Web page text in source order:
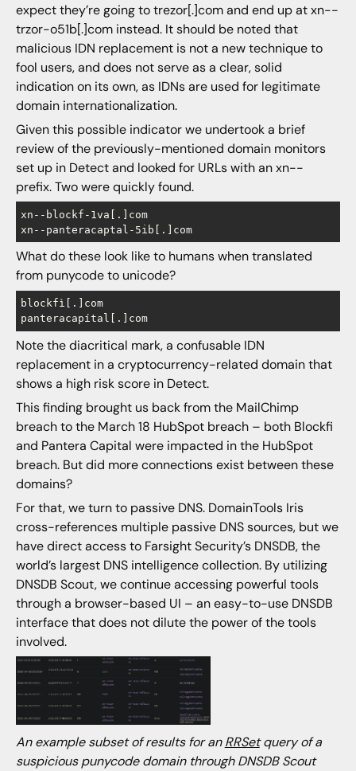
expect they’re going to trezor[.]com and end up at xn--
trzor-o51b[.]com instead. It should be noted that
malicious IDN replacement is not a new technique to
fool users, and does not serve as a clear, solid
indication on its own, as IDNs are used for legitimate
domain internationalization.
Given this possible indicator we undertook a brief
review of the previously-mentioned domain monitors
set up in Detect and looked for URLs with an xn--
prefix. Two were quickly found.
xn--blockf-1va[.]com
What do these look like to humans when translated
from punycode to unicode?
blockfì[.]com
Note the diacritical mark, a confusable IDN
replacement in a cryptocurrency-related domain that
shows a high risk score in Detect.
This finding brought us back from the MailChimp
breach to the March 18 HubSpot breach – both Blockfi
and Pantera Capital were impacted in the HubSpot
breach. But did more connections exist between these
domains?
For that, we turn to passive DNS. DomainTools Iris
cross-references multiple passive DNS sources, but we
have direct access to Farsight Security’s DNSDB, the
world’s largest DNS intelligence collection. By utilizing
DNSDB Scout, we continue accessing powerful tools
through a browser-based UI – an easy-to-use DNSDB
interface that does not dilute the power of the tools
involved.
An example subset of results for anRRSetquery of a
suspicious punycode domain through DNSDB Scout